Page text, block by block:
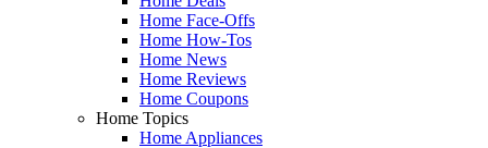
Home Face-Offs
Home How-Tos
Home News
Home Reviews
Home Coupons
Home Topics
Home Appliances